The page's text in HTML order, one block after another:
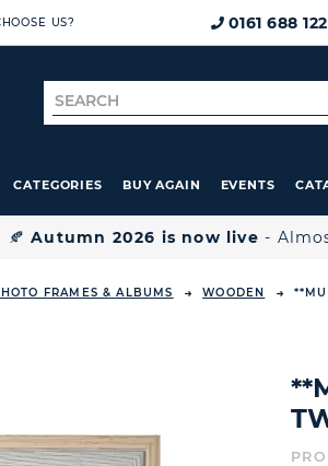
US? 0161 688
Search
for
CATEGORIES BUY AGAIN EVENTS
🍂Autumn 2026 is now live -
FRAMES & ALBUMS WOODEN